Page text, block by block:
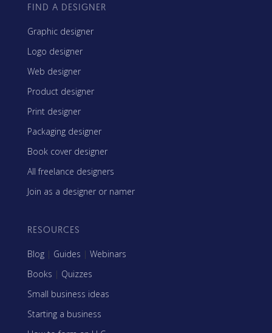
FIND A DESIGNER
Graphic designer
Logo designer
Web designer
Product designer
Print designer
Packaging designer
Book cover designer
All freelance designers
Join as a designer or namer
RESOURCES
Blog | Guides | Webinars
Books | Quizzes
Small business ideas
Starting a business